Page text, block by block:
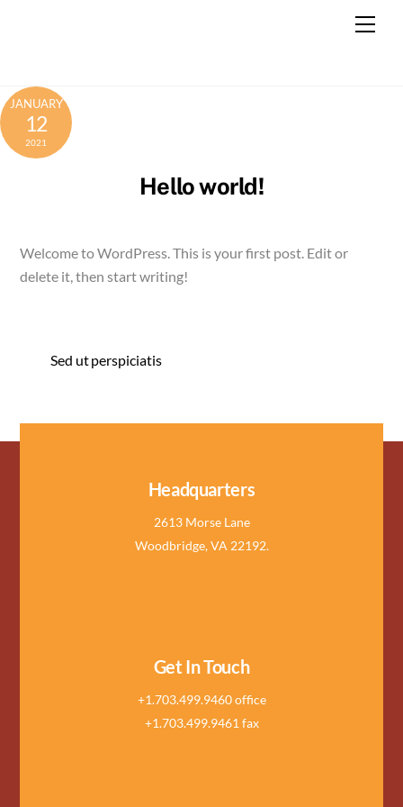
JANUARY
12
2021
Hello world!
Welcome to WordPress. This is your first post. Edit or
delete it, then start writing!
Sed ut perspiciatis
Headquarters
2613 Morse Lane
Woodbridge, VA 22192.
Get In Touch
+1.703.499.9460 office
+1.703.499.9461 fax